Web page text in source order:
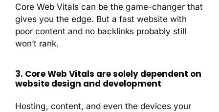
Core Web Vitals can be the game-changer that
gives you the edge. But a fast website with
poor content and no backlinks probably still
won’t rank.
3. Core Web Vitals are solely dependent on
website design and development
Hosting, content, and even the devices your